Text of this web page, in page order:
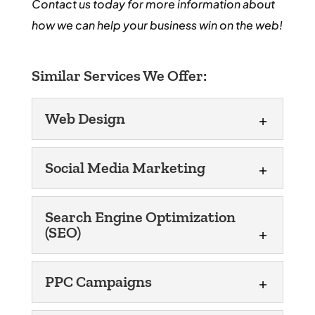
Contact us today for more information about
how we can help your business win on the web!
Similar Services We Offer:
Web Design
Web Design
reputation of your Miami,
Media can...
Social Media Marketing
Social Media Marketing
When you turn to us for help
with social media
marketing in Miami, FL,
Search Engine Optimization
(SEO)
Search Engine
Optimization (SEO)
Search engine optimization
PPC Campaigns